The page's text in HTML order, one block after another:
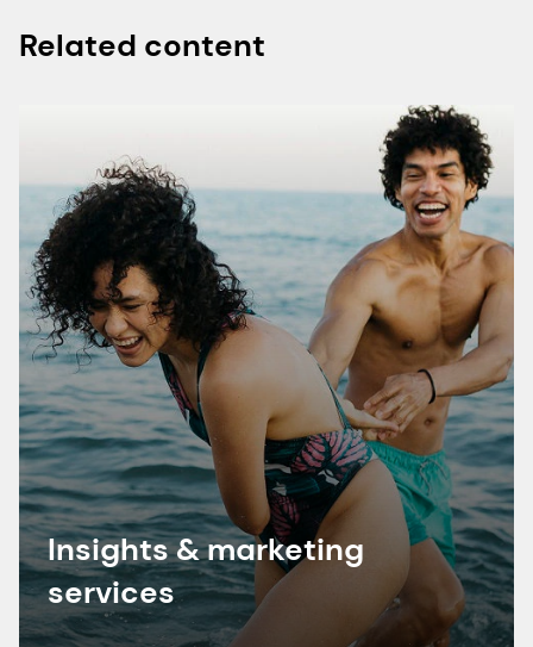
Strategies for Improving the Health of Elderly
https://doi.org/10.3390/foods13020215.
7. dsm-firmenich proprietary research 2024.
Related content
Insights & marketing
services